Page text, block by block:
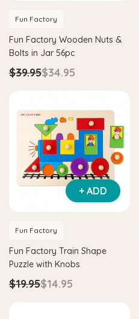
Fun Factory
Fun Factory Wooden Nuts &
Bolts in Jar 56pc
$39.95$34.95
+ ADD
Fun Factory
Fun Factory Train Shape
Puzzle with Knobs
$19.95$14.95